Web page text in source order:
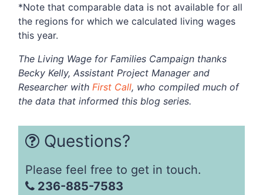
*Note that comparable data is not available for all
the regions for which we calculated living wages
this year.
The Living Wage for Families Campaign thanks
Becky Kelly, Assistant Project Manager and
Researcher with First Call, who compiled much of
the data that informed this blog series.
Questions?
Please feel free to get in touch.
236-885-7583